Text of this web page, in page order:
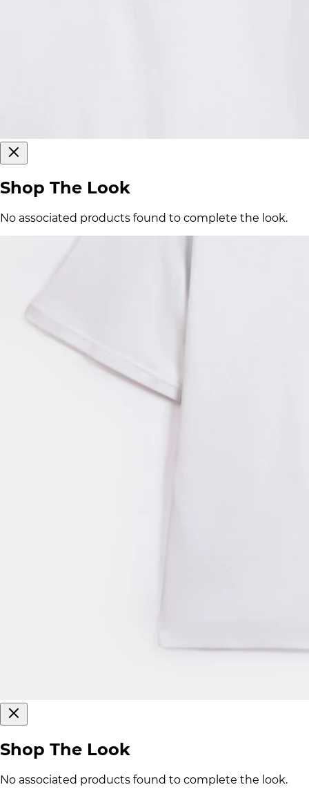
Shop The Look
No associated products found to complete the look.
Shop The Look
No associated products found to complete the look.